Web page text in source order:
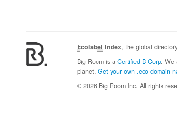
Ecolabel Index, the global
Big Room is aCertified B Corp. We
planet.Get your own .eco domain
© 2026 Big Room Inc. All rights